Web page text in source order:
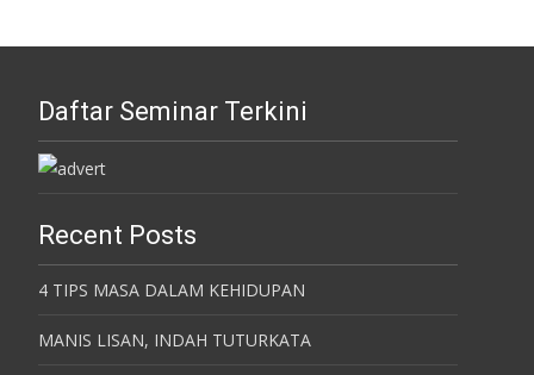
Daftar Seminar Terkini
Recent Posts
4 TIPS MASA DALAM KEHIDUPAN
MANIS LISAN, INDAH TUTURKATA